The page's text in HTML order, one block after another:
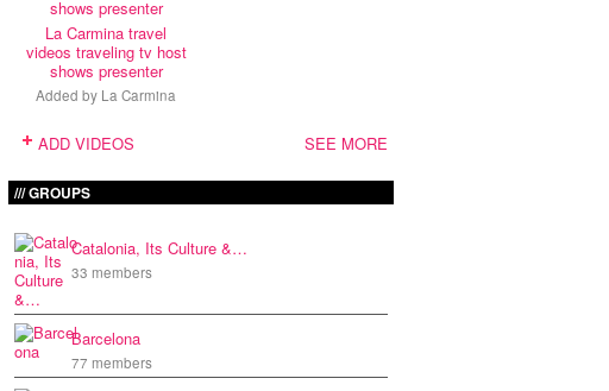
La Carmina travel
videos traveling tv host
shows presenter
Added by La Carmina
ADD VIDEOS SEE MORE
GROUPS
Catalonia, Its Culture &…
33 members
Barcelona
77 members